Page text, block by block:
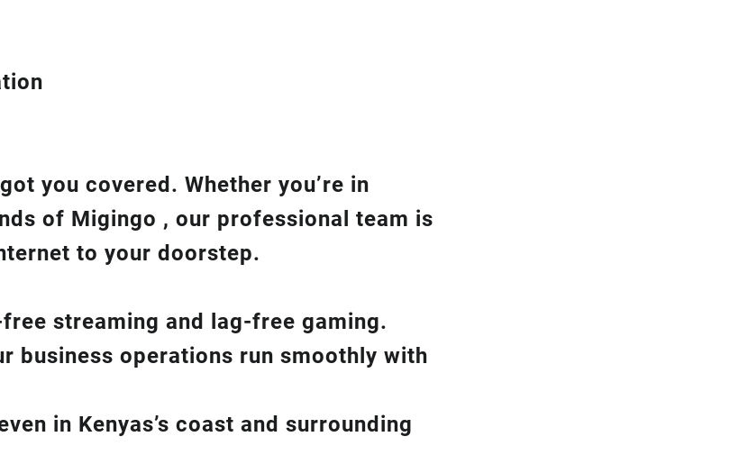
you covered. Whether you’re in
of Migingo , our professional team is
to your doorstep.
streaming and lag-free gaming.
business operations run smoothly with
in Kenyas’s coast and surrounding